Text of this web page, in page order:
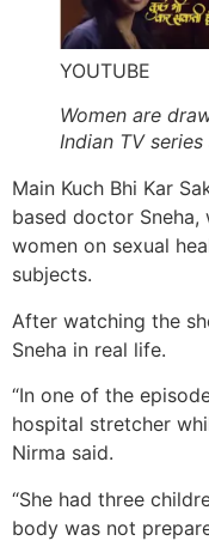
YOUTUBE
Women are
Indian TV
Main Kuch Bhi Kar
based doctor
women on sexual
subjects.
After watching the
Sneha in real life.
“In one of the
hospital stretcher
Nirma said.
“She had three
body was not